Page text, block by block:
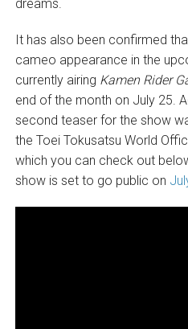
dreams.
It has also been confirmed
cameo appearance in the
currently airing Kamen Rider
end of the month on July 25.
second teaser for the show
the Toei Tokusatsu World
which you can check out
show is set to go public on